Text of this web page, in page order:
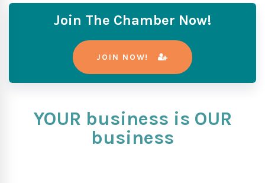
Join The Chamber Now!
JOIN NOW!
YOUR business is OUR
business